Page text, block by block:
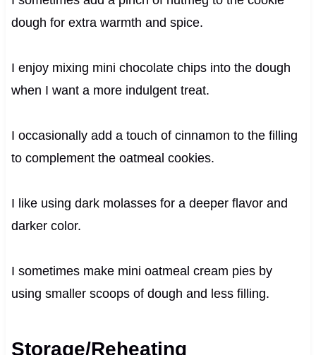
dough for extra warmth and spice.
I enjoy mixing mini chocolate chips into the dough
when I want a more indulgent treat.
I occasionally add a touch of cinnamon to the filling
to complement the oatmeal cookies.
I like using dark molasses for a deeper flavor and
darker color.
I sometimes make mini oatmeal cream pies by
using smaller scoops of dough and less filling.
Storage/Reheating